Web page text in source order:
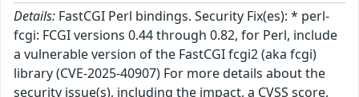
Details: FastCGI Perl bindings. Security Fix(es): * perl-
fcgi: FCGI versions 0.44 through 0.82, for Perl, include
a vulnerable version of the FastCGI fcgi2 (aka fcgi)
library (CVE-2025-40907) For more details about the
security issue(s), including the impact, a CVSS score,